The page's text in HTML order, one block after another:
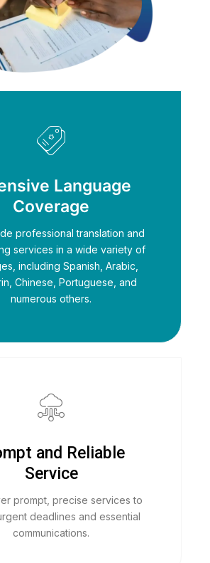
Language
Coverage
professional translation and
services in a wide variety of
including Spanish, Arabic,
Chinese, Portuguese, and
numerous others.
and Reliable
Service
prompt, precise services to
deadlines and essential
communications.